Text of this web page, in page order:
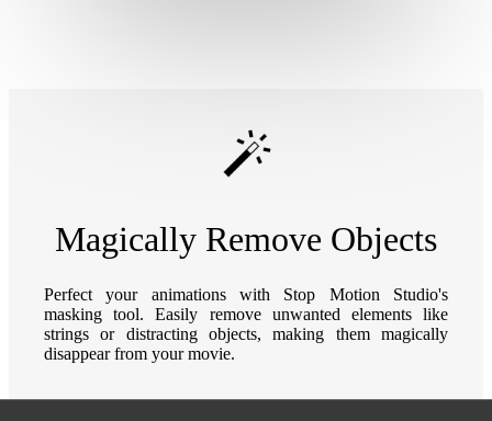
Magically Remove Objects
Perfect your animations with Stop Motion Studio's
masking tool. Easily remove unwanted elements like
strings or distracting objects, making them magically
disappear from your movie.